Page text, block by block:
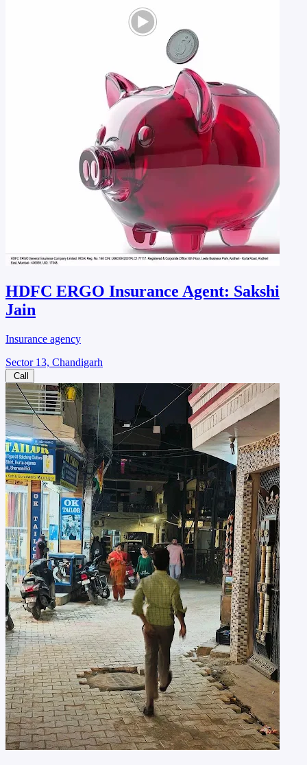
HDFC ERGO Insurance Agent: Sakshi
Jain
Insurance agency
Sector 13, Chandigarh
Call